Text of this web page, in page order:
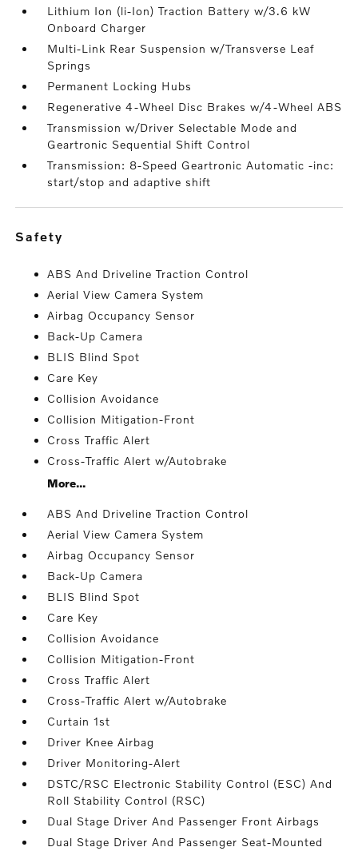
Lithium Ion (li-Ion) Traction Battery w/3.6 kW
Onboard Charger
Multi-Link Rear Suspension w/Transverse Leaf
Springs
Permanent Locking Hubs
Regenerative 4-Wheel Disc Brakes w/4-Wheel ABS
Transmission w/Driver Selectable Mode and
Geartronic Sequential Shift Control
Transmission: 8-Speed Geartronic Automatic -inc:
start/stop and adaptive shift
safety
ABS And Driveline Traction Control
Aerial View Camera System
Airbag Occupancy Sensor
Back-Up Camera
BLIS Blind Spot
Care Key
Collision Avoidance
Collision Mitigation-Front
Cross Traffic Alert
Cross-Traffic Alert w/Autobrake
More...
ABS And Driveline Traction Control
Aerial View Camera System
Airbag Occupancy Sensor
Back-Up Camera
BLIS Blind Spot
Care Key
Collision Avoidance
Collision Mitigation-Front
Cross Traffic Alert
Cross-Traffic Alert w/Autobrake
Curtain 1st
Driver Knee Airbag
Driver Monitoring-Alert
DSTC/RSC Electronic Stability Control (ESC) And
Roll Stability Control (RSC)
Dual Stage Driver And Passenger Front Airbags
Dual Stage Driver And Passenger Seat-Mounted